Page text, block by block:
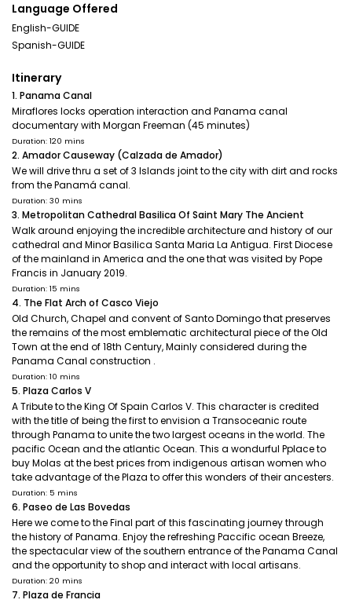
Language Offered
English-GUIDE
Spanish-GUIDE
Itinerary
1. Panama Canal
Miraflores locks operation interaction and Panama canal
documentary with Morgan Freeman (45 minutes)
Duration: 120 mins
2. Amador Causeway (Calzada de Amador)
We will drive thru a set of 3 Islands joint to the city with dirt and rocks
from the Panamá canal.
Duration: 30 mins
3. Metropolitan Cathedral Basilica Of Saint Mary The Ancient
Walk around enjoying the incredible architecture and history of our
cathedral and Minor Basilica Santa Maria La Antigua. First Diocese
of the mainland in America and the one that was visited by Pope
Francis in January 2019.
Duration: 15 mins
4. The Flat Arch of Casco Viejo
Old Church, Chapel and convent of Santo Domingo that preserves
the remains of the most emblematic architectural piece of the Old
Town at the end of 18th Century, Mainly considered during the
Panama Canal construction .
Duration: 10 mins
5. Plaza Carlos V
A Tribute to the King Of Spain Carlos V. This character is credited
with the title of being the first to envision a Transoceanic route
through Panama to unite the two largest oceans in the world. The
pacific Ocean and the atlantic Ocean. This a wondurful Pplace to
buy Molas at the best prices from indigenous artisan women who
take advantage of the Plaza to offer this wonders of their ancesters.
Duration: 5 mins
6. Paseo de Las Bovedas
Here we come to the Final part of this fascinating journey through
the history of Panama. Enjoy the refreshing Paccific ocean Breeze,
the spectacular view of the southern entrance of the Panama Canal
and the opportunity to shop and interact with local artisans.
Duration: 20 mins
7. Plaza de Francia